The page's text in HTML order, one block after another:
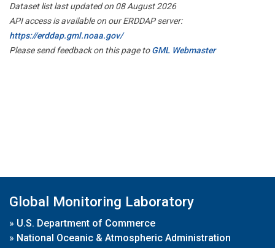
Dataset list last updated on 08 August 2026
API access is available on our ERDDAP server:
https://erddap.gml.noaa.gov/
Please send feedback on this page toGML Webmaster
Global Monitoring Laboratory
» U.S. Department of Commerce
» National Oceanic & Atmospheric Administration